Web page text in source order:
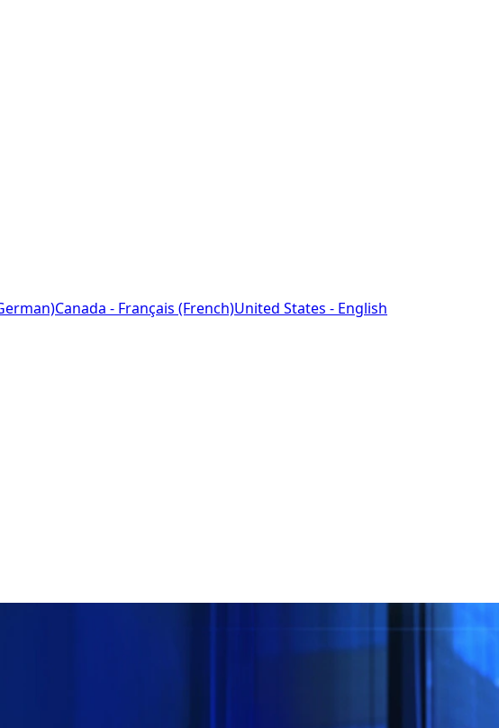
Canada - Français (French)United States - English